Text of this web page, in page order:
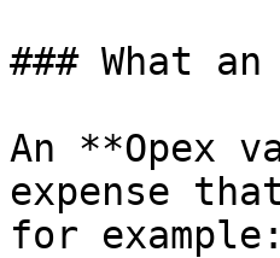
### What
An **Opex
expense
for example: